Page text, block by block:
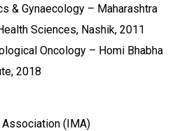
& Gynaecology – Maharashtra
Sciences, Nashik, 2011
Oncology – Homi Bhabha
2018
(IMA)